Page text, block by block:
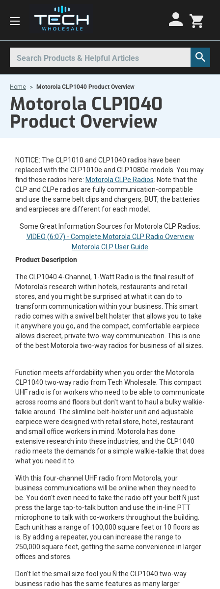
Motorola Radios
All Motorola Radios
Motorola CLP
Motorola CLPe
Motorola CLS
Motorola Curve
Motorola DLR
Motorola DTR
Mag One BPR40
Mag One BPR50dx
Motorola RDX
Motorola RM
Motorola SL300
Motorola WAVE PTX
Kenwood Radios
All Kenwood Radios
Kenwood ProTalk PKT
ProTalk NX-P1000
Kenwood Intrinsically Safe
Other Radios
All Other Radios
Base Stations
Call Boxes
Intrinsically Safe Radios
Milo Radios
Procom Radios
Radio Rentals
Ritron
Smart Sensors
Home Motorola CLP1040 Product Overview
Motorola CLP1040
Product Overview
NOTICE: The CLP1010 and CLP1040 radios have been
replaced with the CLP1010e and CLP1080e models. You may
find those radios here: Motorola CLPe Radios . Note that the
CLP and CLPe radios are fully communication-compatible
and use the same belt clips and chargers, BUT, the batteries
and earpieces are different for each model.
Some Great Information Sources for Motorola CLP Radios:
VIDEO (6:07) - Complete Motorola CLP Radio Overview
Motorola CLP User Guide
Product Description
The CLP1040 4-Channel, 1-Watt Radio is the final result of
Motorola's research within hotels, restaurants and retail
stores, and you might be surprised at what it can do to
transform communication within your business. This smart
radio comes with a swivel belt holster that allows you to take
it anywhere you go, and the compact, comfortable earpiece
allows discreet, private two-way communication. This is one
of the best Motorola two-way radios for business of all sizes.
Function meets affordability when you order the Motorola
CLP1040 two-way radio from Tech Wholesale. This compact
UHF radio is for workers who need to be able to communicate
across rooms and floors but don't want to haul a bulky walkie-
talkie around. The slimline belt-holster unit and adjustable
earpiece were designed with retail store, hotel, restaurant
and small office workers in mind. Motorola has done
extensive research into these industries, and the CLP1040
radio meets the demands for a simple walkie-talkie that does
what you need it to.
With this four-channel UHF radio from Motorola, your
business communications will be online when they need to
be. You don't even need to take the radio off your belt Ñ just
press the large tap-to-talk button and use the in-line PTT
microphone to talk with co-workers throughout the building.
Each unit has a range of 100,000 square feet or 10 floors as
is. By adding a repeater, you can increase the range to
250,000 square feet, getting the same convenience in larger
offices and stores.
Don't let the small size fool you Ñ the CLP1040 two-way
business radio has the same features as many larger